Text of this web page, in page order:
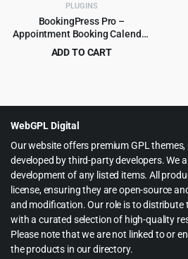
PLUGINS
BookingPress Pro –
Appointment Booking Calendar
Plugin and Online Scheduling
Plugin
ADD TO CART
WebGPL Digital
Our website offers premium GPL
developed by third-party developers. We
development of any listed items. All
license, ensuring they are open-source
and modification. Our role is to distribute
with a curated selection of high-quality
Please note that we are not linked to or
the products in our directory.